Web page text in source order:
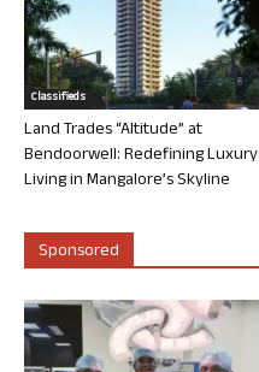
Classifieds
Land Trades “Altitude” at
Bendoorwell: Redefining Luxury
Living in Mangalore’s Skyline
Sponsored